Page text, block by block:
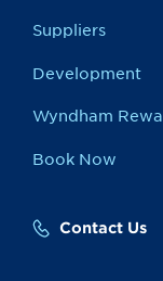
Suppliers
Development
Wyndham
Book Now
Contact Us